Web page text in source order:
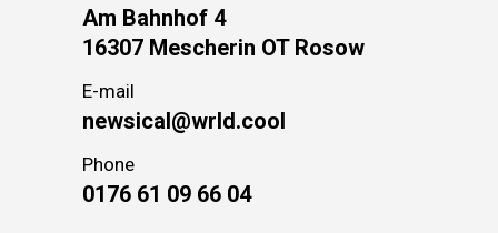
Am Bahnhof 4
16307 Mescherin OT Rosow
E-mail
newsical@wrld.cool
Phone
0176 61 09 66 04